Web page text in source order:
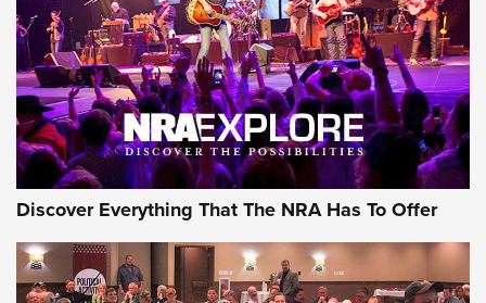
Discover Everything That The NRA Has To Offer